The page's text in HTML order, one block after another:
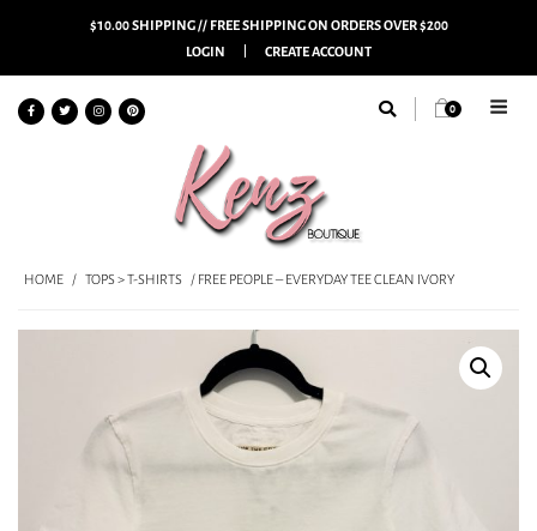
$10.00 SHIPPING // FREE SHIPPING ON ORDERS OVER $200
LOGIN
CREATE ACCOUNT
0
HOME / TOPS > T-SHIRTS / FREE PEOPLE – EVERYDAY TEE CLEAN IVORY